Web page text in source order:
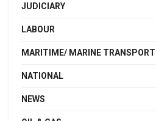
JUDICIARY
LABOUR
MARITIME/ MARINE TRANSPORT
NATIONAL
NEWS